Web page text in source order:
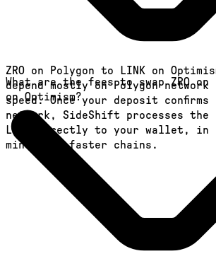
ZRO on Polygon to LINK on
depend mostly on Polygon network
speed. Once your deposit confirms
network, SideShift processes the
LINK directly to your wallet, in
minute on faster chains.
What are the fees to swap ZRO on
on Optimism?